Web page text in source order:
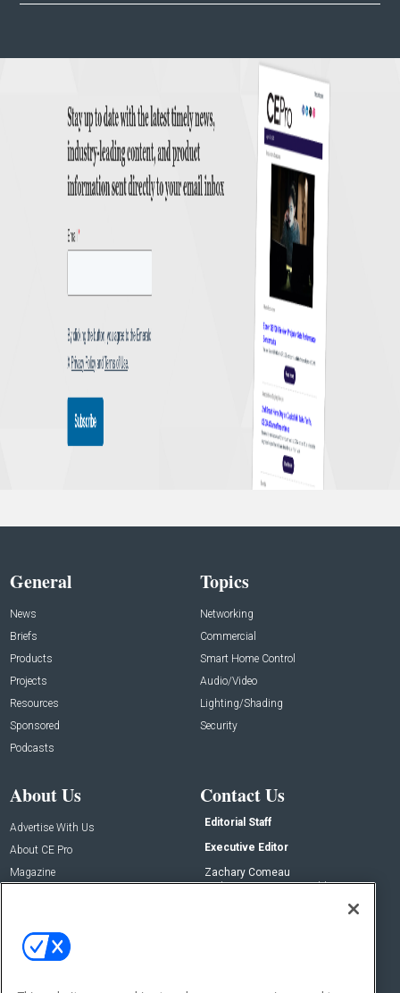
General
News
Briefs
Products
Projects
Resources
Sponsored
Podcasts
Topics
Networking
Commercial
Smart Home Control
Audio/Video
Lighting/Shading
Security
About Us
Advertise With Us
About CE Pro
Magazine
Contact Us
Editorial Staff
Executive Editor
Zachary Comeau
zachary.comeau@emeraldx.com